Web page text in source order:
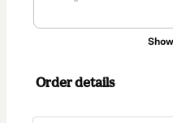
Order details